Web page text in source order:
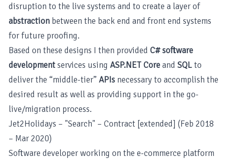
disruption to the live systems and to create a layer of
abstraction between the back end and front end systems
for future proofing.
Based on these designs I then provided C# software
developmentservices using ASP.NET Coreand SQLto
deliver the “middle-tier” APIs necessary to accomplish the
desired result as well as providing support in the go-
live/migration process.
Jet2Holidays – "Search" – Contract [extended] (Feb 2018
– Mar 2020)
Software developer working on the e-commerce platform